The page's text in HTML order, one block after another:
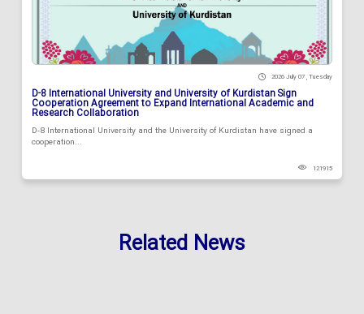
2026 July 07 , Tuesday
D-8 International University and University of Kurdistan Sign
Cooperation Agreement to Expand International Academic and
Research Collaboration
D-8 International University and the University of Kurdistan have signed a
cooperation...
121915
Related News